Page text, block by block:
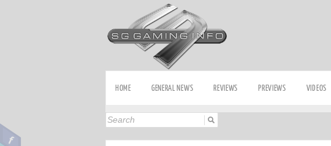
HOME GENERAL NEWS REVIEWS PREVIEWS VIDEOS